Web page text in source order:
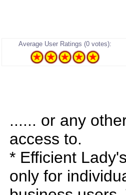
Average User Ratings (0 votes):
...... or any
access to.
* Efficient
only for